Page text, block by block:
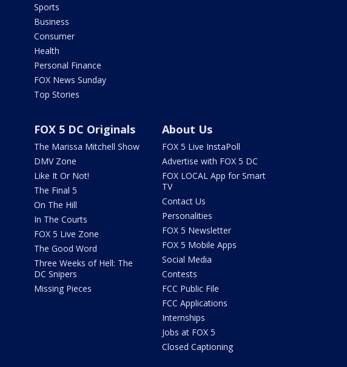
Sports
Business
Consumer
Health
Personal Finance
FOX News Sunday
Top Stories
FOX 5 DC Originals
The Marissa Mitchell Show
DMV Zone
Like It Or Not!
The Final 5
On The Hill
In The Courts
FOX 5 Live Zone
The Good Word
Three Weeks of Hell: The
DC Snipers
Missing Pieces
About Us
FOX 5 Live InstaPoll
Advertise with FOX 5 DC
FOX LOCAL App for Smart
TV
Contact Us
Personalities
FOX 5 Newsletter
FOX 5 Mobile Apps
Social Media
Contests
FCC Public File
FCC Applications
Internships
Jobs at FOX 5
Closed Captioning